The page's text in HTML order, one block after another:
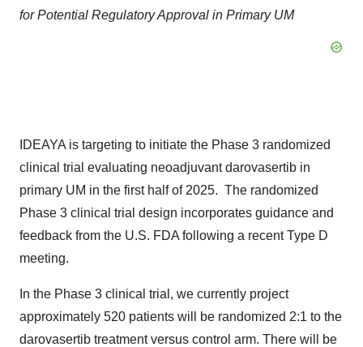
for Potential Regulatory Approval in Primary UM
IDEAYA is targeting to initiate the Phase 3 randomized
clinical trial evaluating neoadjuvant darovasertib in
primary UM in the first half of 2025. The randomized
Phase 3 clinical trial design incorporates guidance and
feedback from the U.S. FDA following a recent Type D
meeting.
In the Phase 3 clinical trial, we currently project
approximately 520 patients will be randomized 2:1 to the
darovasertib treatment versus control arm. There will be